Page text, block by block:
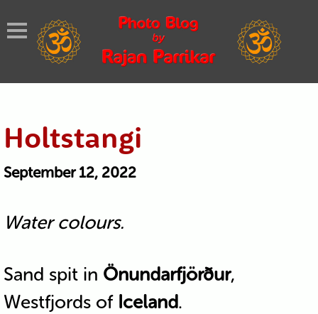
Holtstangi
September 12, 2022
Water colours.
Sand spit in Önundarfjörður,
Westfjords of Iceland.